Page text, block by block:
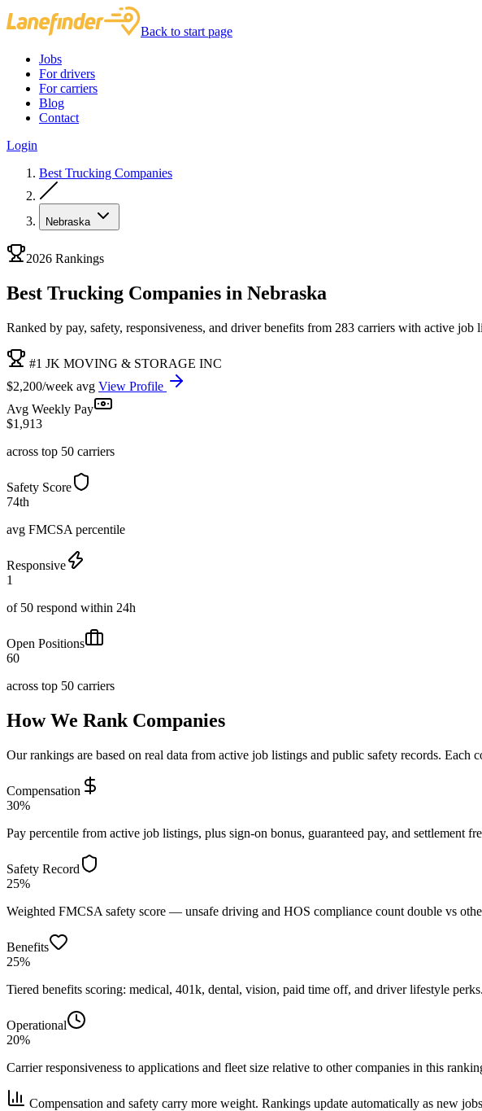
Back to start page
Jobs
For drivers
For carriers
Blog
Contact
Login
Best Trucking Companies
Nebraska
2026 Rankings
Best Trucking Companies in Nebraska
Ranked by pay, safety, responsiveness, and driver benefits from 283 carriers with active job
#1 JK MOVING & STORAGE INC
$2,200/week avg View Profile
Avg Weekly Pay
$1,913
across top 50 carriers
Safety Score
74th
avg FMCSA percentile
Responsive
1
of 50 respond within 24h
Open Positions
60
across top 50 carriers
How We Rank Companies
Our rankings are based on real data from active job listings and public safety records.
Compensation
30%
Pay percentile from active job listings, plus sign-on bonus, guaranteed pay, and settlement
Safety Record
25%
Weighted FMCSA safety score — unsafe driving and HOS compliance count double vs
Benefits
25%
Tiered benefits scoring: medical, 401k, dental, vision, paid time off, and driver lifestyle perks.
Operational
20%
Carrier responsiveness to applications and fleet size relative to other companies in this
Compensation and safety carry more weight. Rankings update automatically as new